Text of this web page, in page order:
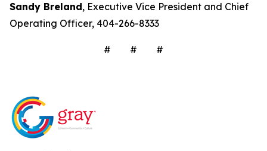
Sandy Breland, Executive Vice President and Chief
Operating Officer, 404-266-8333
# # #